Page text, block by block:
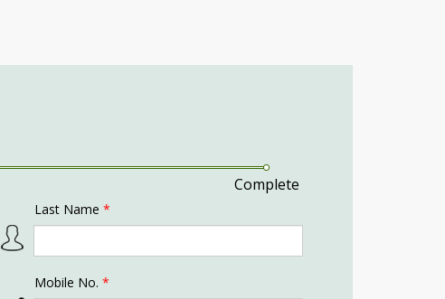
Complete
Last Name *
Mobile No. *